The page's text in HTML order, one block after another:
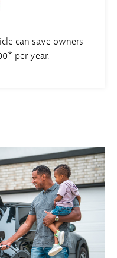
can save owners
per year.